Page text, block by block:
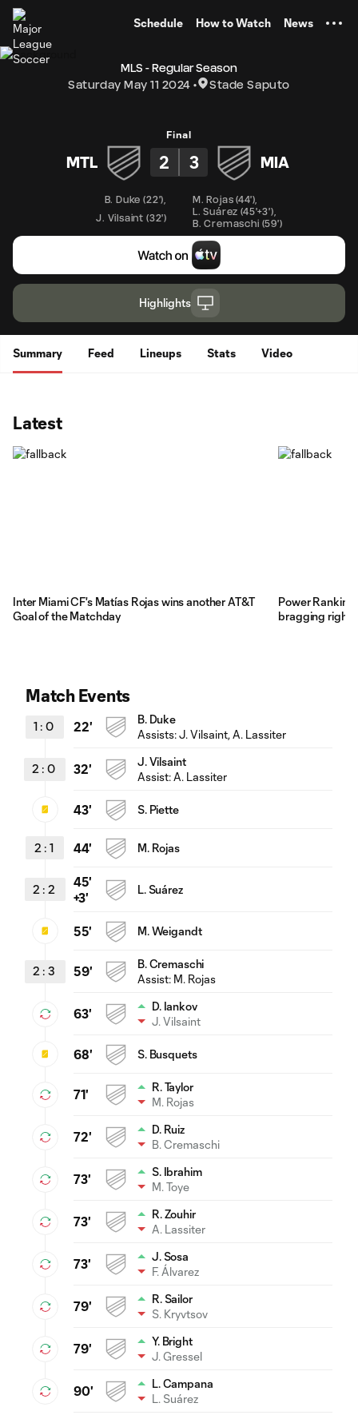
Schedule How to Watch News
MLS - Regular Season
Saturday May 11 2024
Stade Saputo
Final
MTL 2 3 MIA
B. Duke (22')
J. Vilsaint (32')
M. Rojas (44')
L. Suárez (45'+3')
B. Cremaschi (59')
Highlights
Summary Feed Lineups Stats Video
Latest
Inter Miami CF's Matías Rojas wins another AT&T
Goal of the Matchday
Power
bragging rights
Match Events
1 : 0 22'
B. Duke
Assists:J. Vilsaint, A. Lassiter
2 : 0 32'
J. Vilsaint
Assist:A. Lassiter
43' S. Piette
2 : 1 44' M. Rojas
2 : 2
45'
+3'
L. Suárez
55' M. Weigandt
2 : 3 59'
B. Cremaschi
Assist: M. Rojas
63'
D. Iankov
J. Vilsaint
68' S. Busquets
71'
R. Taylor
M. Rojas
72'
D. Ruiz
B. Cremaschi
73'
S. Ibrahim
M. Toye
73'
R. Zouhir
A. Lassiter
73'
J. Sosa
F. Álvarez
79'
R. Sailor
S. Kryvtsov
79'
Y. Bright
J. Gressel
90'
L. Campana
L. Suárez